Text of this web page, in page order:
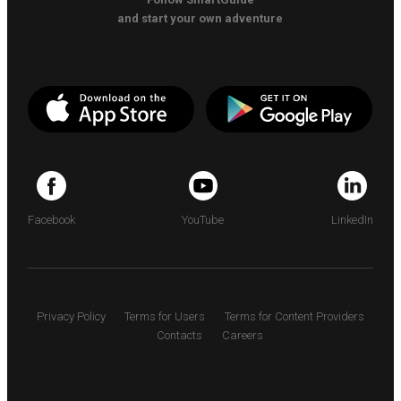
and start your own adventure
Facebook YouTube LinkedIn
Privacy Policy Terms for Users
Terms for Content Providers
Contacts
Careers